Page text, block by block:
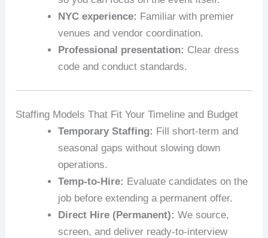
NYC experience: Familiar with premier
venues and vendor coordination.
Professional presentation: Clear dress
code and conduct standards.
Staffing Models That Fit Your Timeline and Budget
Temporary Staffing: Fill short-term and
seasonal gaps without slowing down
operations.
Temp-to-Hire: Evaluate candidates on the
job before extending a permanent offer.
Direct Hire (Permanent): We source,
screen, and deliver ready-to-interview